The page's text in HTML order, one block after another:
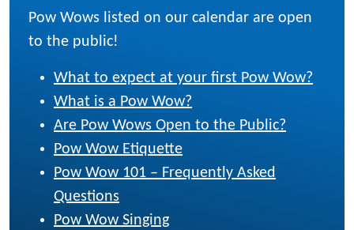
Pow Wows listed on our calendar are open
to the public!
What to expect at your first Pow Wow?
What is a Pow Wow?
Are Pow Wows Open to the Public?
Pow Wow Etiquette
Pow Wow 101 – Frequently Asked
Questions
Pow Wow Singing